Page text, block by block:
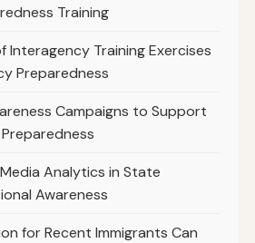
Training
Interagency Training Exercises
Preparedness
Campaigns to Support
Analytics in State
Awareness
for Recent Immigrants Can